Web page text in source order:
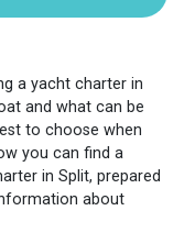
a yacht charter in
and what can be
to choose when
you can find a
in Split, prepared
about